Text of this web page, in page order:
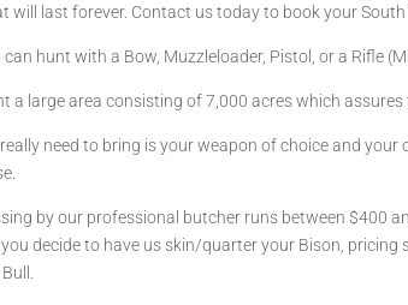
will last forever. Contact us today to book your
can hunt with a Bow, Muzzleloader, Pistol, or a Rifle
a large area consisting of 7,000 acres which assures
need to bring is your weapon of choice and
by our professional butcher runs between $400
decide to have us skin/quarter your Bison,